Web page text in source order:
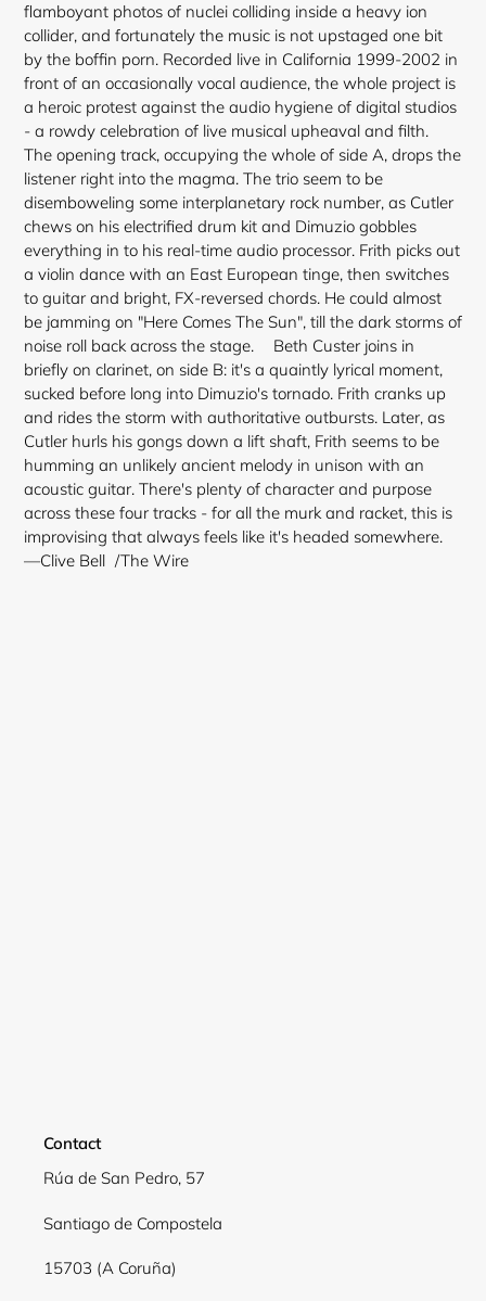
flamboyant photos of nuclei colliding inside a heavy ion
collider, and fortunately the music is not upstaged one bit
by the boffin porn. Recorded live in California 1999-2002 in
front of an occasionally vocal audience, the whole project is
a heroic protest against the audio hygiene of digital studios
- a rowdy celebration of live musical upheaval and filth.
The opening track, occupying the whole of side A, drops the
listener right into the magma. The trio seem to be
disemboweling some interplanetary rock number, as Cutler
chews on his electrified drum kit and Dimuzio gobbles
everything in to his real-time audio processor. Frith picks out
a violin dance with an East European tinge, then switches
to guitar and bright, FX-reversed chords. He could almost
be jamming on "Here Comes The Sun", till the dark storms of
noise roll back across the stage. Beth Custer joins in
briefly on clarinet, on side B: it's a quaintly lyrical moment,
sucked before long into Dimuzio's tornado. Frith cranks up
and rides the storm with authoritative outbursts. Later, as
Cutler hurls his gongs down a lift shaft, Frith seems to be
humming an unlikely ancient melody in unison with an
acoustic guitar. There's plenty of character and purpose
across these four tracks - for all the murk and racket, this is
improvising that always feels like it's headed somewhere.
—Clive Bell /The Wire
Contact
Rúa de San Pedro, 57
Santiago de Compostela
15703 (A Coruña)